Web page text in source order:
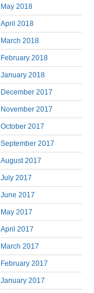
May 2018
April 2018
March 2018
February 2018
January 2018
December 2017
November 2017
October 2017
September 2017
August 2017
July 2017
June 2017
May 2017
April 2017
March 2017
February 2017
January 2017